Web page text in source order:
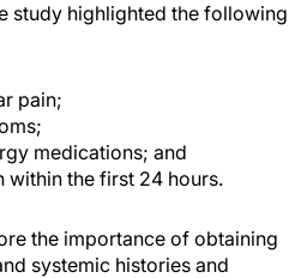
study highlighted the following
pain;
medications; and
within the first 24 hours.
the importance of obtaining
systemic histories and